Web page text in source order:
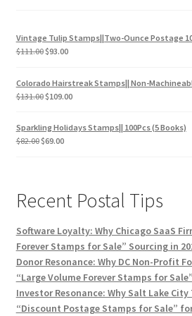
Vintage Tulip Stamps||Two-Ounce Postage
$111.00$93.00
Colorado Hairstreak Stamps|| Non-
$131.00$109.00
Sparkling Holidays Stamps|| 100Pcs (5 Books)
$82.00$69.00
Recent Postal Tips
Software Loyalty: Why Chicago SaaS
Forever Stamps for Sale” Sourcing in
Donor Resonance: Why DC Non-Profit
“Large Volume Forever Stamps for
Investor Resonance: Why Salt Lake
“Discount Postage Stamps for Sale”